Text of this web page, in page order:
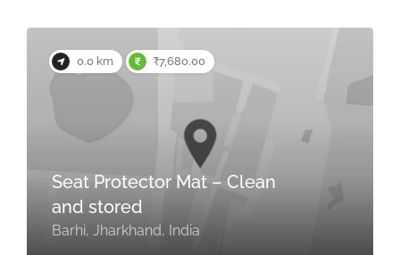
0.0 km ₹7,680.00
Seat Protector Mat – Clean
and stored
Barhi, Jharkhand, India